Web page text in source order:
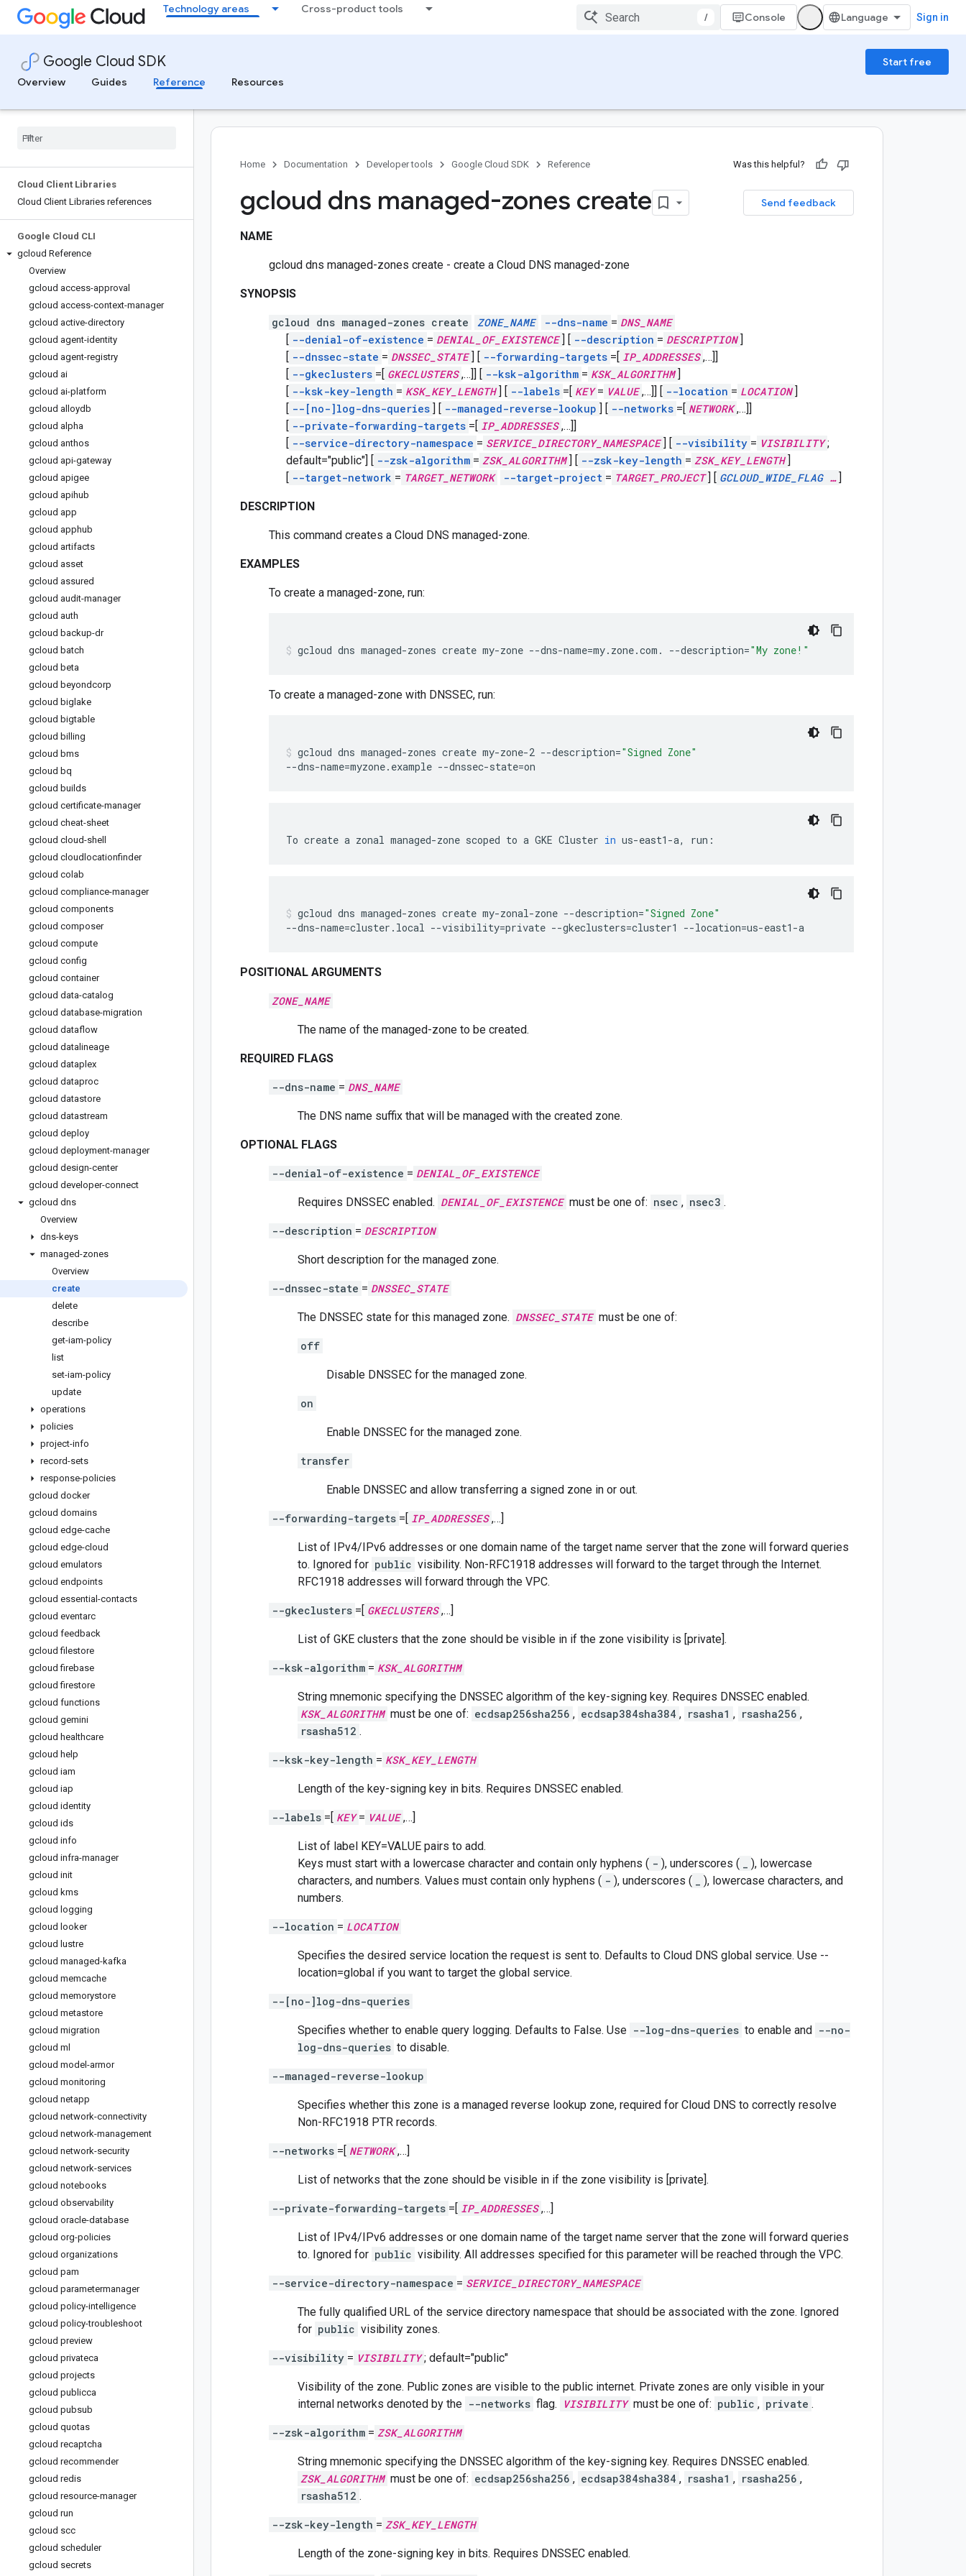
Technology areas Cross-product tools
/ Console Sign in
Google Cloud SDK
Start free
Overview
Guides Reference Resources
Cloud Client Libraries
Cloud Client Libraries references
Google Cloud CLI
gcloud Reference
Overview
gcloud access-approval
gcloud access-context-manager
gcloud active-directory
gcloud agent-identity
gcloud agent-registry
gcloud ai
gcloud ai-platform
gcloud alloydb
gcloud alpha
gcloud anthos
gcloud api-gateway
gcloud apigee
gcloud apihub
gcloud app
gcloud apphub
gcloud artifacts
gcloud asset
gcloud assured
gcloud audit-manager
gcloud auth
gcloud backup-dr
gcloud batch
gcloud beta
gcloud beyondcorp
gcloud biglake
gcloud bigtable
gcloud billing
gcloud bms
gcloud bq
gcloud builds
gcloud certificate-manager
gcloud cheat-sheet
gcloud cloud-shell
gcloud cloudlocationfinder
gcloud colab
gcloud compliance-manager
gcloud components
gcloud composer
gcloud compute
gcloud config
gcloud container
gcloud data-catalog
gcloud database-migration
gcloud dataflow
gcloud datalineage
gcloud dataplex
gcloud dataproc
gcloud datastore
gcloud datastream
gcloud deploy
gcloud deployment-manager
gcloud design-center
gcloud developer-connect
gcloud dns
Overview
dns-keys
managed-zones
Overview
create
delete
describe
get-iam-policy
list
set-iam-policy
update
operations
policies
project-info
record-sets
response-policies
gcloud docker
gcloud domains
gcloud edge-cache
gcloud edge-cloud
gcloud emulators
gcloud endpoints
gcloud essential-contacts
gcloud eventarc
gcloud feedback
gcloud filestore
gcloud firebase
gcloud firestore
gcloud functions
gcloud gemini
gcloud healthcare
gcloud help
gcloud iam
gcloud iap
gcloud identity
gcloud ids
gcloud info
gcloud infra-manager
gcloud init
gcloud kms
gcloud logging
gcloud looker
gcloud lustre
gcloud managed-kafka
gcloud memcache
gcloud memorystore
gcloud metastore
gcloud migration
gcloud ml
gcloud model-armor
gcloud monitoring
gcloud netapp
gcloud network-connectivity
gcloud network-management
gcloud network-security
gcloud network-services
gcloud notebooks
gcloud observability
gcloud oracle-database
gcloud org-policies
gcloud organizations
gcloud pam
gcloud parametermanager
gcloud policy-intelligence
gcloud policy-troubleshoot
gcloud preview
gcloud privateca
gcloud projects
gcloud publicca
gcloud pubsub
gcloud quotas
gcloud recaptcha
gcloud recommender
gcloud redis
gcloud resource-manager
gcloud run
gcloud scc
gcloud scheduler
gcloud secrets
Home Documentation Developer tools Google Cloud SDK Reference Was this helpful?
Send feedback
gcloud dns managed-zones create
NAME
gcloud dns managed-zones create - create a Cloud DNS managed-zone
SYNOPSIS
gcloud dns managed-zones create ZONE_NAME --dns-name = DNS_NAME
[ --denial-of-existence = DENIAL_OF_EXISTENCE ] [ --description = DESCRIPTION ]
[ --dnssec-state = DNSSEC_STATE ] [ --forwarding-targets =[ IP_ADDRESSES ,…]]
[ --gkeclusters =[ GKECLUSTERS ,…]] [ --ksk-algorithm = KSK_ALGORITHM ]
[ --ksk-key-length = KSK_KEY_LENGTH ] [ --labels =[ KEY = VALUE ,…]] [ --location = LOCATION ]
[ --[no-]log-dns-queries ] [ --managed-reverse-lookup ] [ --networks =[ NETWORK ,…]]
[ --private-forwarding-targets =[ IP_ADDRESSES ,…]]
[ --service-directory-namespace = SERVICE_DIRECTORY_NAMESPACE ] [ --visibility = VISIBILITY ;
default="public"] [ --zsk-algorithm = ZSK_ALGORITHM ] [ --zsk-key-length = ZSK_KEY_LENGTH ]
[ --target-network = TARGET_NETWORK --target-project = TARGET_PROJECT ] [ GCLOUD_WIDE_FLAG… ]
DESCRIPTION
This command creates a Cloud DNS managed-zone.
EXAMPLES
To create a managed-zone, run:
gcloud dns managed-zones create my-zone --dns-name=my.zone.com. --description="My zone!"
To create a managed-zone with DNSSEC, run:
gcloud dns managed-zones create my-zone-2 --description="Signed Zone"
--dns-name=myzone.example --dnssec-state=on
To create a zonal managed-zone scoped to a GKE Cluster in us-east1-a, run:
gcloud dns managed-zones create my-zonal-zone --description="Signed Zone"
--dns-name=cluster.local --visibility=private --gkeclusters=cluster1 --location=us-east1-a
POSITIONAL ARGUMENTS
ZONE_NAME
The name of the managed-zone to be created.
REQUIRED FLAGS
--dns-name = DNS_NAME
The DNS name suffix that will be managed with the created zone.
OPTIONAL FLAGS
--denial-of-existence = DENIAL_OF_EXISTENCE
Requires DNSSEC enabled. DENIAL_OF_EXISTENCE must be one of: nsec , nsec3 .
--description = DESCRIPTION
Short description for the managed zone.
--dnssec-state = DNSSEC_STATE
The DNSSEC state for this managed zone. DNSSEC_STATE must be one of:
off
Disable DNSSEC for the managed zone.
on
Enable DNSSEC for the managed zone.
transfer
Enable DNSSEC and allow transferring a signed zone in or out.
--forwarding-targets =[ IP_ADDRESSES ,…]
List of IPv4/IPv6 addresses or one domain name of the target name server that the zone will forward queries
to. Ignored for public visibility. Non-RFC1918 addresses will forward to the target through the Internet.
RFC1918 addresses will forward through the VPC.
--gkeclusters =[ GKECLUSTERS ,…]
List of GKE clusters that the zone should be visible in if the zone visibility is [private].
--ksk-algorithm = KSK_ALGORITHM
String mnemonic specifying the DNSSEC algorithm of the key-signing key. Requires DNSSEC enabled.
KSK_ALGORITHM must be one of: ecdsap256sha256 , ecdsap384sha384 , rsasha1 , rsasha256 ,
rsasha512 .
--ksk-key-length = KSK_KEY_LENGTH
Length of the key-signing key in bits. Requires DNSSEC enabled.
--labels =[ KEY = VALUE ,…]
List of label KEY=VALUE pairs to add.
Keys must start with a lowercase character and contain only hyphens ( - ), underscores (
), lowercase
characters, and numbers. Values must contain only hyphens ( - ), underscores (
), lowercase characters, and
numbers.
--location = LOCATION
Specifies the desired service location the request is sent to. Defaults to Cloud DNS global service. Use --
location=global if you want to target the global service.
--[no-]log-dns-queries
Specifies whether to enable query logging. Defaults to False. Use --log-dns-queries to enable and --no-
log-dns-queries to disable.
--managed-reverse-lookup
Specifies whether this zone is a managed reverse lookup zone, required for Cloud DNS to correctly resolve
Non-RFC1918 PTR records.
--networks =[ NETWORK ,…]
List of networks that the zone should be visible in if the zone visibility is [private].
--private-forwarding-targets =[ IP_ADDRESSES ,…]
List of IPv4/IPv6 addresses or one domain name of the target name server that the zone will forward queries
to. Ignored for public visibility. All addresses specified for this parameter will be reached through the VPC.
--service-directory-namespace = SERVICE_DIRECTORY_NAMESPACE
The fully qualified URL of the service directory namespace that should be associated with the zone. Ignored
for public visibility zones.
--visibility = VISIBILITY ; default="public"
Visibility of the zone. Public zones are visible to the public internet. Private zones are only visible in your
internal networks denoted by the --networks flag. VISIBILITY must be one of: public , private .
--zsk-algorithm = ZSK_ALGORITHM
String mnemonic specifying the DNSSEC algorithm of the key-signing key. Requires DNSSEC enabled.
ZSK_ALGORITHM must be one of: ecdsap256sha256 , ecdsap384sha384 , rsasha1 , rsasha256 ,
rsasha512 .
--zsk-key-length = ZSK_KEY_LENGTH
Length of the zone-signing key in bits. Requires DNSSEC enabled.